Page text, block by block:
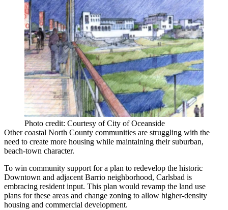
Photo credit: Courtesy of City of Oceanside
Other coastal North County communities are struggling with the
need to create more housing while maintaining their suburban,
beach-town character.
To win community support for a plan to redevelop the historic
Downtown and adjacent Barrio neighborhood, Carlsbad is
embracing resident input. This plan would revamp the land use
plans for these areas and change zoning to allow higher-density
housing and commercial development.